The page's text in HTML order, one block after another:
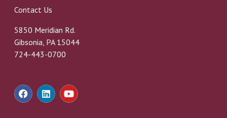
Contact Us
5850 Meridian Rd.
Gibsonia, PA 15044
724-443-0700
F
a
c
L
i
n
Y
o
u